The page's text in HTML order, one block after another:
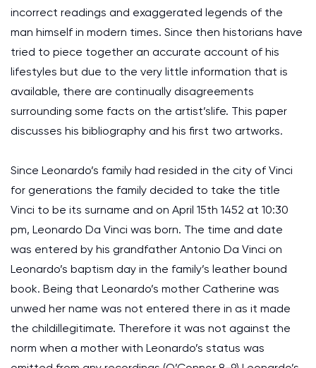
incorrect readings and exaggerated legends of the
man himself in modern times. Since then historians have
tried to piece together an accurate account of his
lifestyles but due to the very little information that is
available, there are continually disagreements
surrounding some facts on the artist’slife. This paper
discusses his bibliography and his first two artworks.
Since Leonardo’s family had resided in the city of Vinci
for generations the family decided to take the title
Vinci to be its surname and on April 15th 1452 at 10:30
pm, Leonardo Da Vinci was born. The time and date
was entered by his grandfather Antonio Da Vinci on
Leonardo’s baptism day in the family’s leather bound
book. Being that Leonardo’s mother Catherine was
unwed her name was not entered there in as it made
the childillegitimate. Therefore it was not against the
norm when a mother with Leonardo’s status was